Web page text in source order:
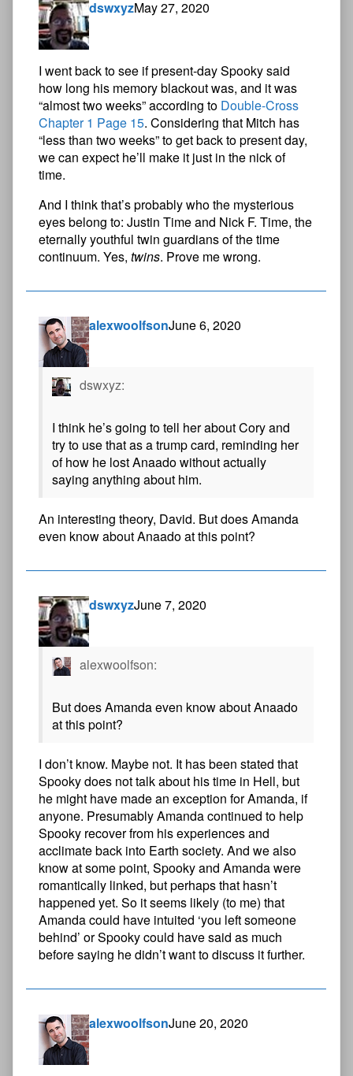
dswxyzMay 27, 2020
I went back to see if present-day Spooky said
how long his memory blackout was, and it was
“almost two weeks” according to Double-Cross
Chapter 1 Page 15. Considering that Mitch has
“less than two weeks” to get back to present day,
we can expect he’ll make it just in the nick of
time.
And I think that’s probably who the mysterious
eyes belong to: Justin Time and Nick F. Time, the
eternally youthful twin guardians of the time
continuum. Yes, twins. Prove me wrong.
alexwoolfsonJune 6, 2020
dswxyz:
I think he’s going to tell her about Cory and
try to use that as a trump card, reminding her
of how he lost Anaado without actually
saying anything about him.
An interesting theory, David. But does Amanda
even know about Anaado at this point?
dswxyzJune 7, 2020
alexwoolfson:
But does Amanda even know about Anaado
at this point?
I don’t know. Maybe not. It has been stated that
Spooky does not talk about his time in Hell, but
he might have made an exception for Amanda, if
anyone. Presumably Amanda continued to help
Spooky recover from his experiences and
acclimate back into Earth society. And we also
know at some point, Spooky and Amanda were
romantically linked, but perhaps that hasn’t
happened yet. So it seems likely (to me) that
Amanda could have intuited ‘you left someone
behind’ or Spooky could have said as much
before saying he didn’t want to discuss it further.
alexwoolfsonJune 20, 2020